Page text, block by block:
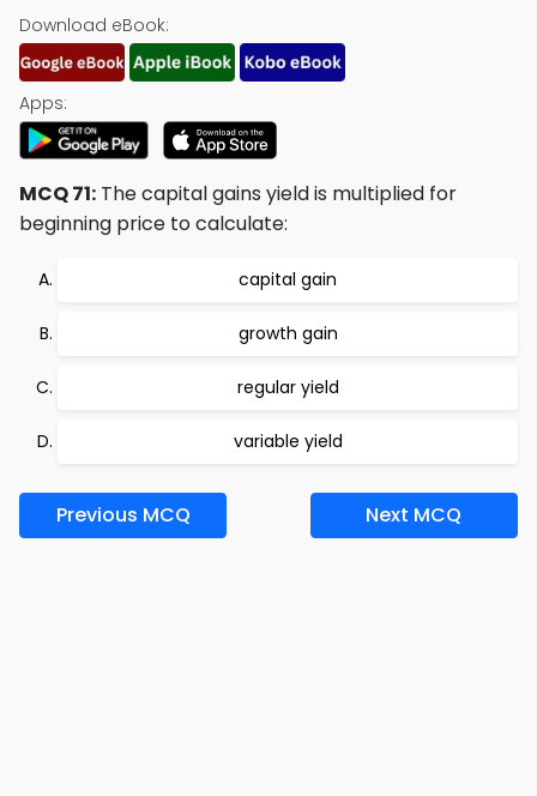
Download eBook:
Apps:
MCQ 71: The capital gains yield is multiplied for
beginning price to calculate:
capital gain
growth gain
regular yield
variable yield
Previous MCQ Next MCQ